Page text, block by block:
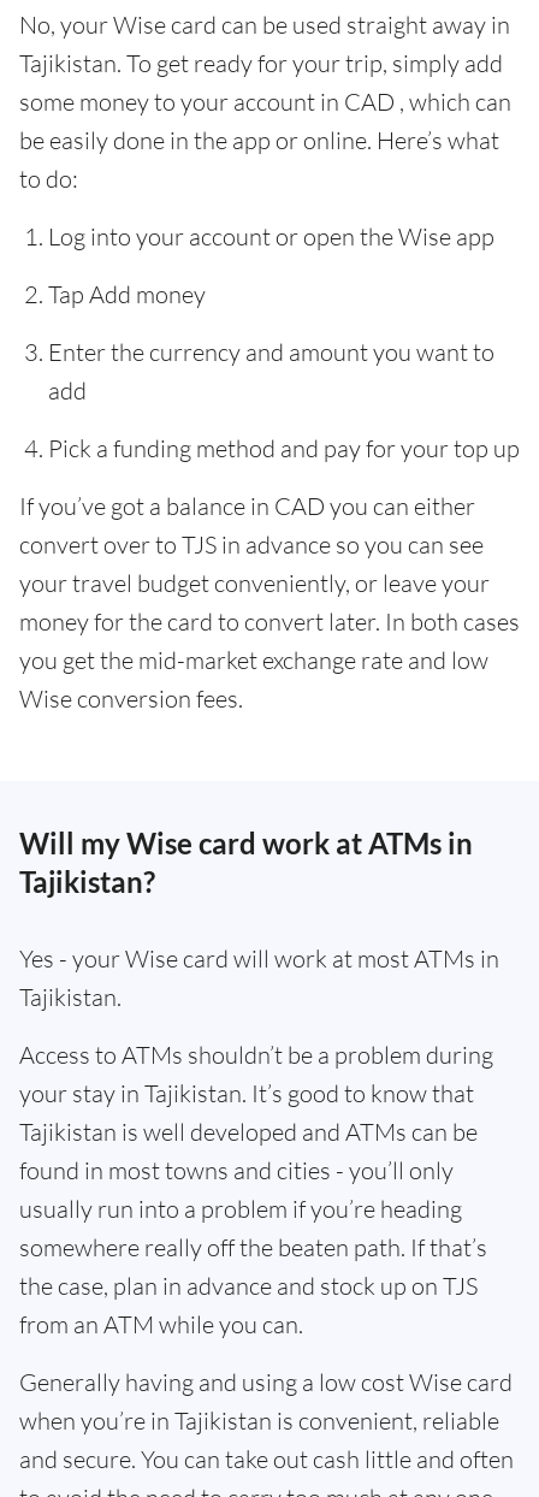
No, your Wise card can be used straight away in
Tajikistan. To get ready for your trip, simply add
some money to your account in CAD , which can
be easily done in the app or online. Here’s what
to do:
Log into your account or open the Wise app
Tap Add money
Enter the currency and amount you want to
add
Pick a funding method and pay for your top up
If you’ve got a balance in CAD you can either
convert over to TJS in advance so you can see
your travel budget conveniently, or leave your
money for the card to convert later. In both cases
you get the mid-market exchange rate and low
Wise conversion fees.
Will my Wise card work at ATMs in
Tajikistan?
Yes - your Wise card will work at most ATMs in
Tajikistan.
Access to ATMs shouldn’t be a problem during
your stay in Tajikistan. It’s good to know that
Tajikistan is well developed and ATMs can be
found in most towns and cities - you’ll only
usually run into a problem if you’re heading
somewhere really off the beaten path. If that’s
the case, plan in advance and stock up on TJS
from an ATM while you can.
Generally having and using a low cost Wise card
when you’re in Tajikistan is convenient, reliable
and secure. You can take out cash little and often